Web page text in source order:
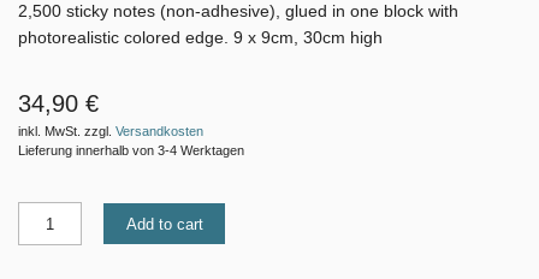
2,500 sticky notes (non-adhesive), glued in one block with
photorealistic colored edge. 9 x 9cm, 30cm high
34,90 €
inkl. MwSt. zzgl. Versandkosten
Lieferung innerhalb von 3-4 Werktagen
Add to cart